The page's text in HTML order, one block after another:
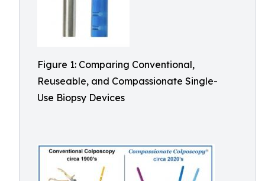
Figure 1: Comparing Conventional,
Reuseable, and Compassionate Single-
Use Biopsy Devices